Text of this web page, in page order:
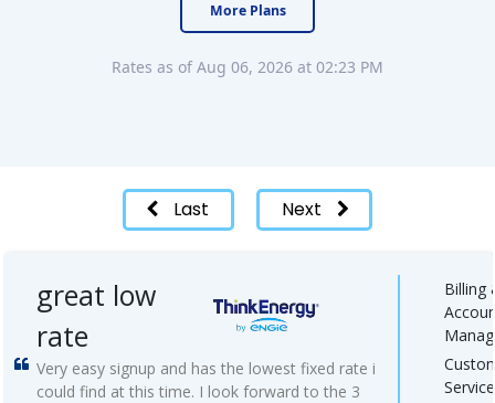
More Plans
Rates as of Aug 06, 2026 at 02:23 PM
Last Next
great low
rate
Very easy signup and has the lowest fixed rate i
could find at this time. I look forward to the 3
Billing
Service